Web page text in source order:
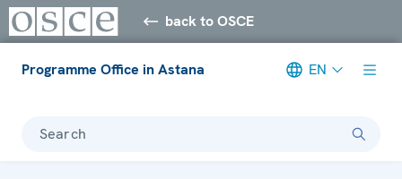
back to OSCE
Programme Office in Astana EN
Search